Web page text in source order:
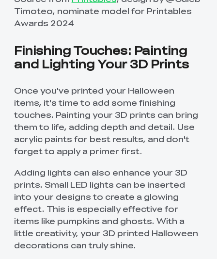
Timoteo, nominate model for Printables
Awards 2024
Finishing Touches: Painting
and Lighting Your 3D Prints
Once you've printed your Halloween
items, it's time to add some finishing
touches. Painting your 3D prints can bring
them to life, adding depth and detail. Use
acrylic paints for best results, and don't
forget to apply a primer first.
Adding lights can also enhance your 3D
prints. Small LED lights can be inserted
into your designs to create a glowing
effect. This is especially effective for
items like pumpkins and ghosts. With a
little creativity, your 3D printed Halloween
decorations can truly shine.